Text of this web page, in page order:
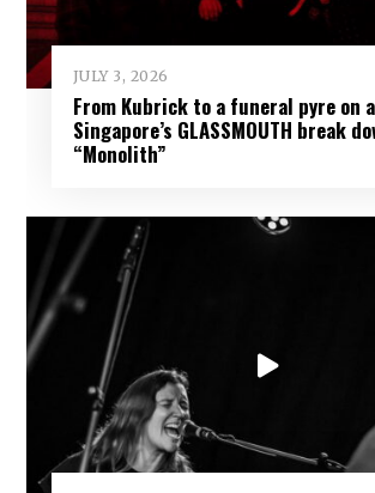
JULY 3, 2026
From Kubrick to a funeral pyre on
Singapore’s GLASSMOUTH break
“Monolith”